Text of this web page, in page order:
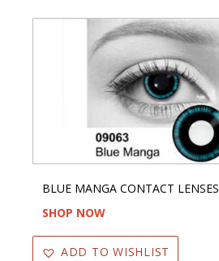
BLUE MANGA CONTACT LENSES
SHOP NOW
ADD TO WISHLIST